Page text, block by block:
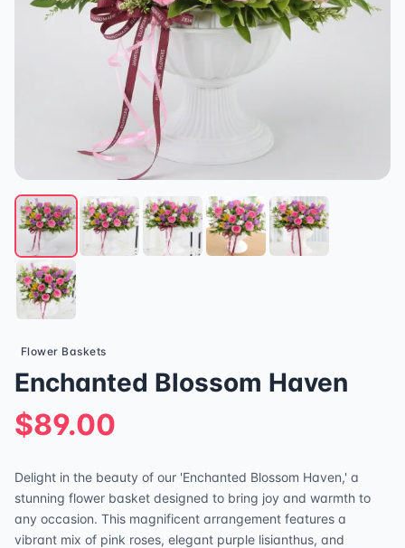
Flower Baskets
Enchanted Blossom Haven
$89.00
Delight in the beauty of our 'Enchanted Blossom Haven,' a
stunning flower basket designed to bring joy and warmth to
any occasion. This magnificent arrangement features a
vibrant mix of pink roses, elegant purple lisianthus, and